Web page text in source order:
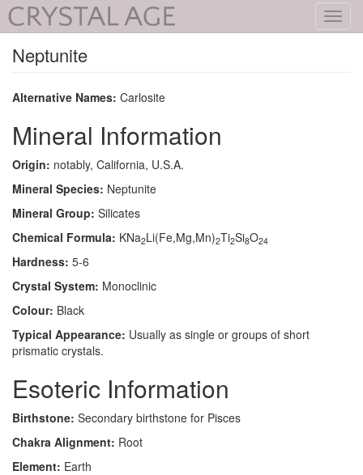
Neptunite
Alternative Names: Carlosite
Mineral Information
Origin: notably, California, U.S.A.
Mineral Species: Neptunite
Mineral Group: Silicates
Chemical Formula: KNa2Li(Fe,Mg,Mn)2Ti2Si8O24
Hardness: 5-6
Crystal System: Monoclinic
Colour: Black
Typical Appearance: Usually as single or groups of short
prismatic crystals.
Esoteric Information
Birthstone: Secondary birthstone for Pisces
Chakra Alignment: Root
Element: Earth